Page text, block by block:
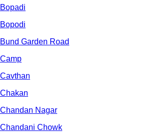
Bopadi
Bopodi
Bund Garden Road
Camp
Cavthan
Chakan
Chandan Nagar
Chandani Chowk